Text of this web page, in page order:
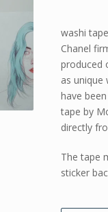
washi
Chanel
produced
as unique
have
tape by
directly
The tape
sticker